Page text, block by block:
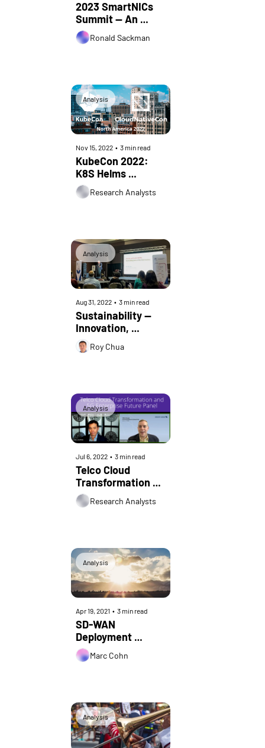
2023 SmartNICs
Summit — An
Industry
Perspective
Ronald Sackman
Analysis
Nov 15, 2022 • 3 min read
KubeCon 2022:
K8S Helms
Unstoppable
Cloud-native
Research Analysts
Analysis
Aug 31, 2022 • 3 min read
Sustainability —
Innovation,
Opportunity, an
Urgent Call to
Roy Chua
Analysis
Jul 6, 2022 • 3 min read
Telco Cloud
Transformation
and 5G Enterprise
Future Panel |
Conference
Research Analysts
Analysis
Apr 19, 2021 • 3 min read
SD-WAN
Deployment
Challenges and
How to Overcome
Marc Cohn
Analysis